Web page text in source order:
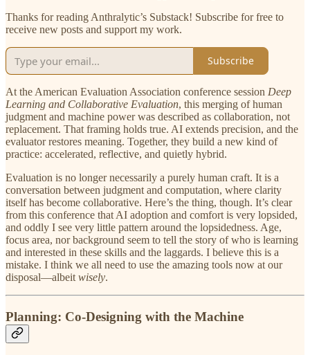
Thanks for reading Anthralytic’s Substack! Subscribe for free to
receive new posts and support my work.
Subscribe
At the American Evaluation Association conference session Deep
Learning and Collaborative Evaluation, this merging of human
judgment and machine power was described as collaboration, not
replacement. That framing holds true. AI extends precision, and the
evaluator restores meaning. Together, they build a new kind of
practice: accelerated, reflective, and quietly hybrid.
Evaluation is no longer necessarily a purely human craft. It is a
conversation between judgment and computation, where clarity
itself has become collaborative. Here’s the thing, though. It’s clear
from this conference that AI adoption and comfort is very lopsided,
and oddly I see very little pattern around the lopsidedness. Age,
focus area, nor background seem to tell the story of who is learning
and interested in these skills and the laggards. I believe this is a
mistake. I think we all need to use the amazing tools now at our
disposal—albeit wisely.
Planning: Co-Designing with the Machine